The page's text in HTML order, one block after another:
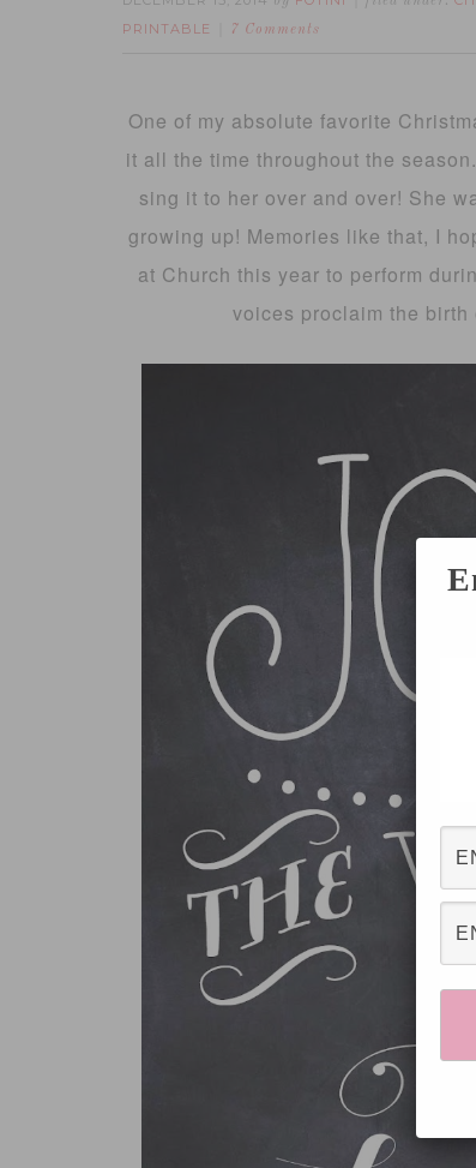
PRINTABLE 7 Comments
One of my absolute favorite
it all the time throughout the
sing it to her over and over! She
growing up! Memories like that, I
at Church this year to perform
voices proclaim the